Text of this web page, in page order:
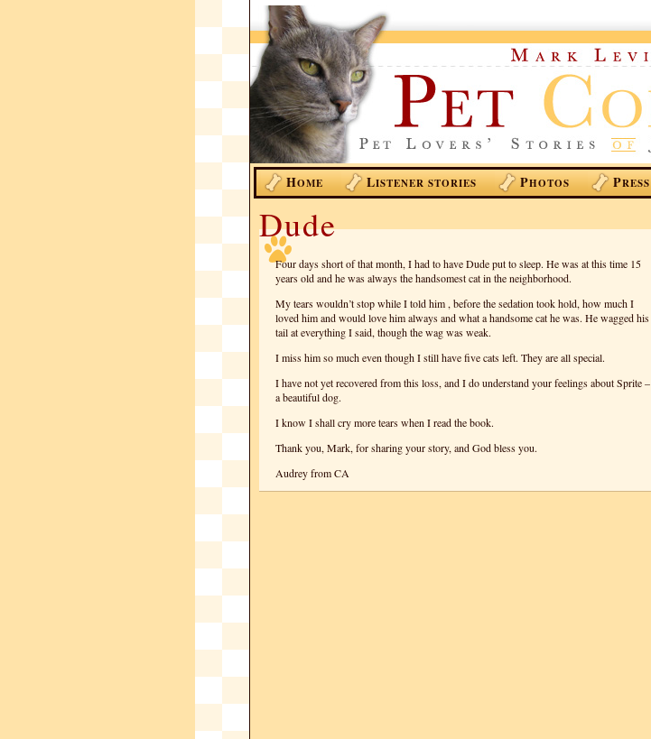
HOME LISTENER STORIES PHOTOS PRESS
Dude
Four days short of that month, I had to have Dude put to sleep. He was at this time 15
years old and he was always the handsomest cat in the neighborhood.
My tears wouldn’t stop while I told him , before the sedation took hold, how much I
loved him and would love him always and what a handsome cat he was. He wagged his
tail at everything I said, though the wag was weak.
I miss him so much even though I still have five cats left. They are all special.
I have not yet recovered from this loss, and I do understand your feelings about Sprite –
a beautiful dog.
I know I shall cry more tears when I read the book.
Thank you, Mark, for sharing your story, and God bless you.
Audrey from CA